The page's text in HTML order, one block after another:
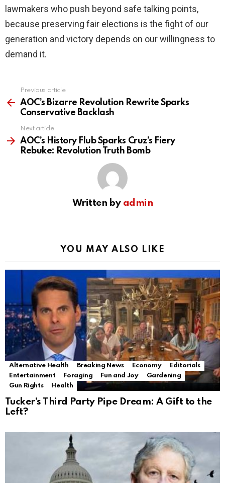
lawmakers who push beyond safe talking points,
because preserving fair elections is the fight of our
generation and victory depends on our willingness to
demand it.
more
Previous article
AOC’s Bizarre Revolution Rewrite Sparks
Conservative Backlash
Next article
AOC’s History Flub Sparks Cruz’s Fiery
Rebuke: Revolution Truth Bomb
Written by admin
YOU MAY ALSO LIKE
Alternative Health Breaking News Economy
Editorials
Entertainment
Foraging Fun and Joy
Gardening
Gun Rights
Health
Tucker’s Third Party Pipe Dream: A Gift to the
Left?